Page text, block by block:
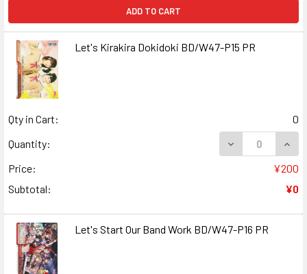
ADD TO CART
Let's Kirakira Dokidoki BD/W47-P15 PR
Qty in Cart:
0
Quantity:
DECREASE
Price:
¥200
Subtotal:
¥0
Let's Start Our Band Work BD/W47-P16 PR